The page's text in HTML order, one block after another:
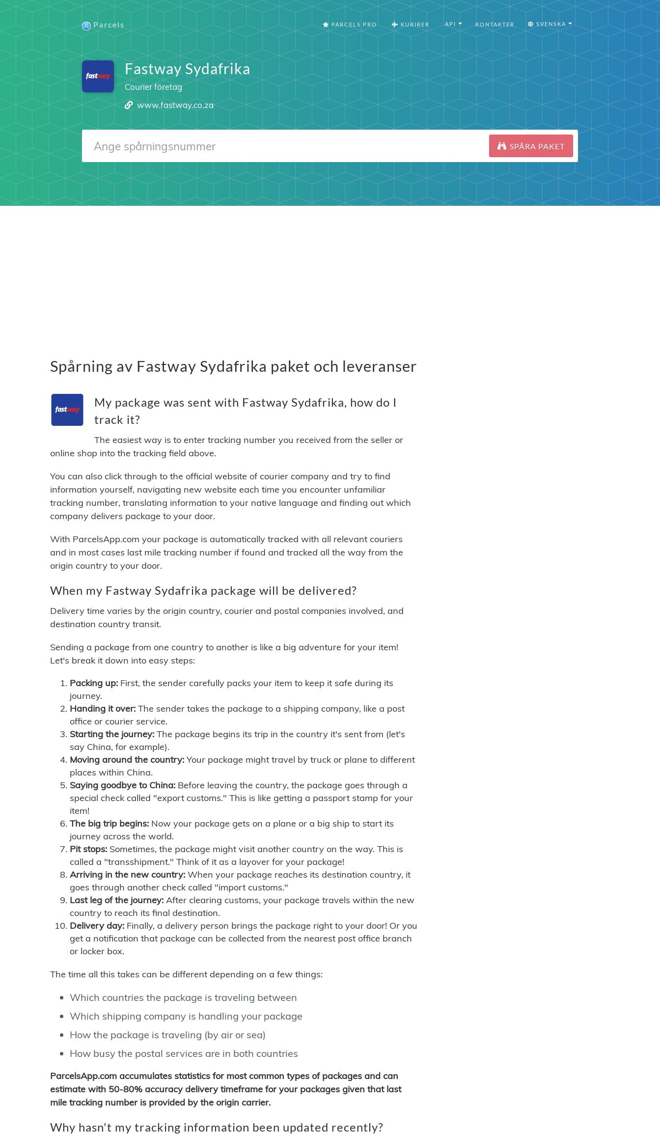
Parcels PARCELS PRO KURIRER API KONTAKTER SVENSKA
Fastway Sydafrika
Courier företag
www.fastway.co.za
SPÅRA PAKET
Spårning av Fastway Sydafrika paket och leveranser
My package was sent with Fastway Sydafrika, how do I
track it?
The easiest way is to enter tracking number you received from the seller or
online shop into the tracking field above.
You can also click through to the official website of courier company and try to find
information yourself, navigating new website each time you encounter unfamiliar
tracking number, translating information to your native language and finding out which
company delivers package to your door.
With ParcelsApp.com your package is automatically tracked with all relevant couriers
and in most cases last mile tracking number if found and tracked all the way from the
origin country to your door.
When my Fastway Sydafrika package will be delivered?
Delivery time varies by the origin country, courier and postal companies involved, and
destination country transit.
Sending a package from one country to another is like a big adventure for your item!
Let's break it down into easy steps:
Packing up: First, the sender carefully packs your item to keep it safe during its
journey.
Handing it over: The sender takes the package to a shipping company, like a post
office or courier service.
Starting the journey: The package begins its trip in the country it's sent from (let's
say China, for example).
Moving around the country: Your package might travel by truck or plane to different
places within China.
Saying goodbye to China: Before leaving the country, the package goes through a
special check called "export customs." This is like getting a passport stamp for your
item!
The big trip begins: Now your package gets on a plane or a big ship to start its
journey across the world.
Pit stops: Sometimes, the package might visit another country on the way. This is
called a "transshipment." Think of it as a layover for your package!
Arriving in the new country: When your package reaches its destination country, it
goes through another check called "import customs."
Last leg of the journey: After clearing customs, your package travels within the new
country to reach its final destination.
Delivery day: Finally, a delivery person brings the package right to your door! Or you
get a notification that package can be collected from the nearest post office branch
or locker box.
The time all this takes can be different depending on a few things:
Which countries the package is traveling between
Which shipping company is handling your package
How the package is traveling (by air or sea)
How busy the postal services are in both countries
ParcelsApp.com accumulates statistics for most common types of packages and can
estimate with 50-80% accuracy delivery timeframe for your packages given that last
mile tracking number is provided by the origin carrier.
Why hasn't my tracking information been updated recently?